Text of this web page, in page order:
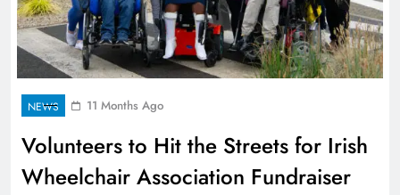
NEWS 11 Months Ago
Volunteers to Hit the Streets for Irish
Wheelchair Association Fundraiser